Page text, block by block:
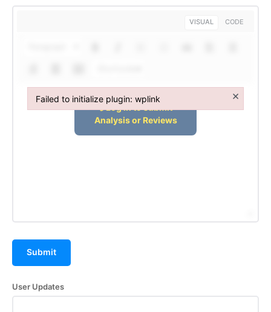
VISUAL CODE
Submit
User Updates
Failed to initialize plugin: wplink ×
Failed to initialize plugin: wplink